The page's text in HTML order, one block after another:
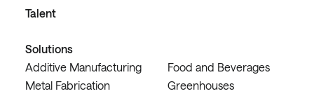
Talent
Solutions
Additive Manufacturing
Metal Fabrication
Food and Beverages
Greenhouses